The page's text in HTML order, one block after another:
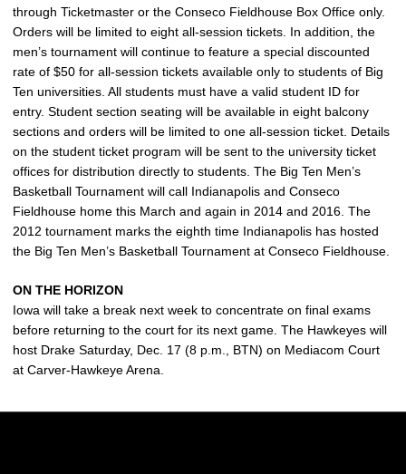
through Ticketmaster or the Conseco Fieldhouse Box Office only.
Orders will be limited to eight all-session tickets. In addition, the
men’s tournament will continue to feature a special discounted
rate of $50 for all-session tickets available only to students of Big
Ten universities. All students must have a valid student ID for
entry. Student section seating will be available in eight balcony
sections and orders will be limited to one all-session ticket. Details
on the student ticket program will be sent to the university ticket
offices for distribution directly to students. The Big Ten Men’s
Basketball Tournament will call Indianapolis and Conseco
Fieldhouse home this March and again in 2014 and 2016. The
2012 tournament marks the eighth time Indianapolis has hosted
the Big Ten Men’s Basketball Tournament at Conseco Fieldhouse.
ON THE HORIZON
Iowa will take a break next week to concentrate on final exams
before returning to the court for its next game. The Hawkeyes will
host Drake Saturday, Dec. 17 (8 p.m., BTN) on Mediacom Court
at Carver-Hawkeye Arena.